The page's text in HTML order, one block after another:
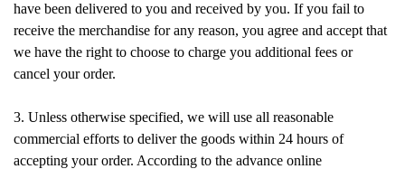
have been delivered to you and received by you. If you fail to
receive the merchandise for any reason, you agree and accept that
we have the right to choose to charge you additional fees or
cancel your order.
3. Unless otherwise specified, we will use all reasonable
commercial efforts to deliver the goods within 24 hours of
accepting your order. According to the advance online